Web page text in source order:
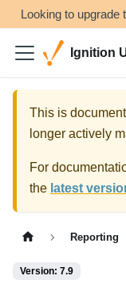
Looking to upgrade
Ignition
This is
longer actively
For
the latest
Reporting
Version: 7.9